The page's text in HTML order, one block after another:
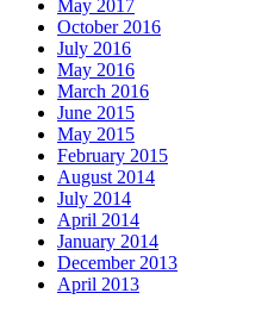
May 2017
October 2016
July 2016
May 2016
March 2016
June 2015
May 2015
February 2015
August 2014
July 2014
April 2014
January 2014
December 2013
April 2013